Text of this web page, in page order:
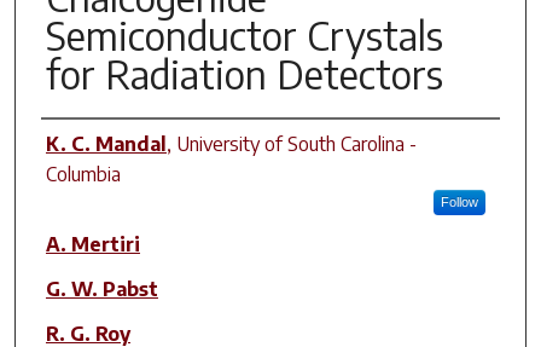
Semiconductor Crystals
for Radiation Detectors
Author(s)
K. C. Mandal, University of South Carolina -
Columbia
Follow
A. Mertiri
G. W. Pabst
R. G. Roy